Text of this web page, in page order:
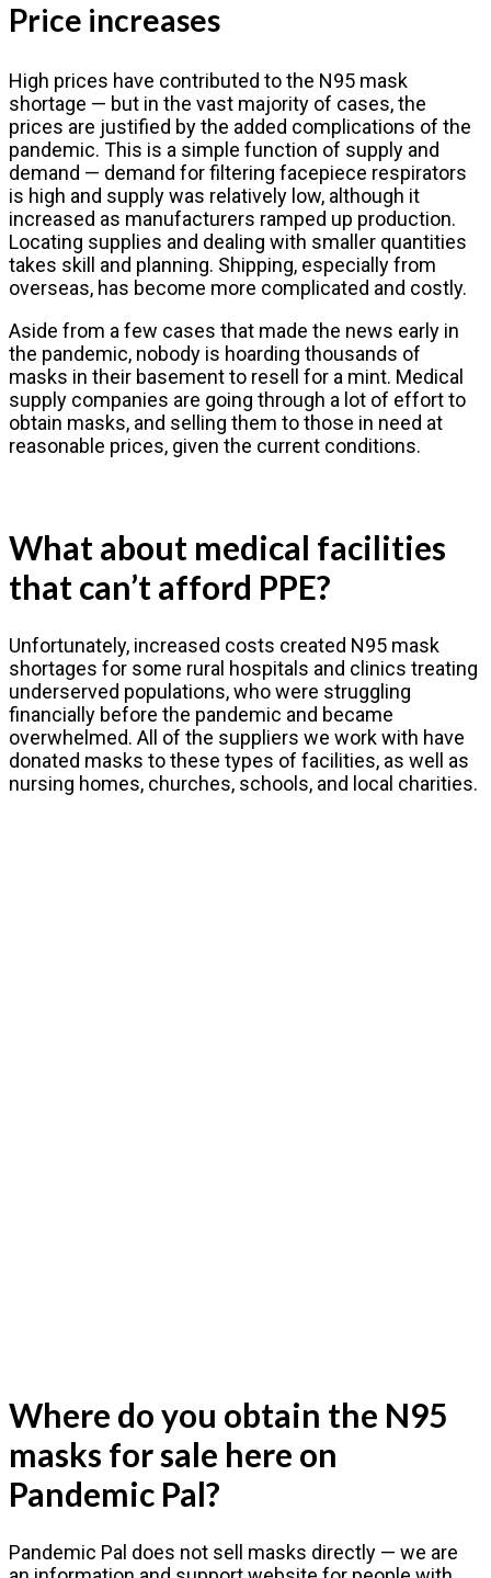
Price increases
High prices have contributed to the N95 mask
shortage — but in the vast majority of cases, the
prices are justified by the added complications of the
pandemic. This is a simple function of supply and
demand — demand for filtering facepiece respirators
is high and supply was relatively low, although it
increased as manufacturers ramped up production.
Locating supplies and dealing with smaller quantities
takes skill and planning. Shipping, especially from
overseas, has become more complicated and costly.
Aside from a few cases that made the news early in
the pandemic, nobody is hoarding thousands of
masks in their basement to resell for a mint. Medical
supply companies are going through a lot of effort to
obtain masks, and selling them to those in need at
reasonable prices, given the current conditions.
What about medical facilities
that can’t afford PPE?
Unfortunately, increased costs created N95 mask
shortages for some rural hospitals and clinics treating
underserved populations, who were struggling
financially before the pandemic and became
overwhelmed. All of the suppliers we work with have
donated masks to these types of facilities, as well as
nursing homes, churches, schools, and local charities.
Where do you obtain the N95
masks for sale here on
Pandemic Pal?
Pandemic Pal does not sell masks directly — we are